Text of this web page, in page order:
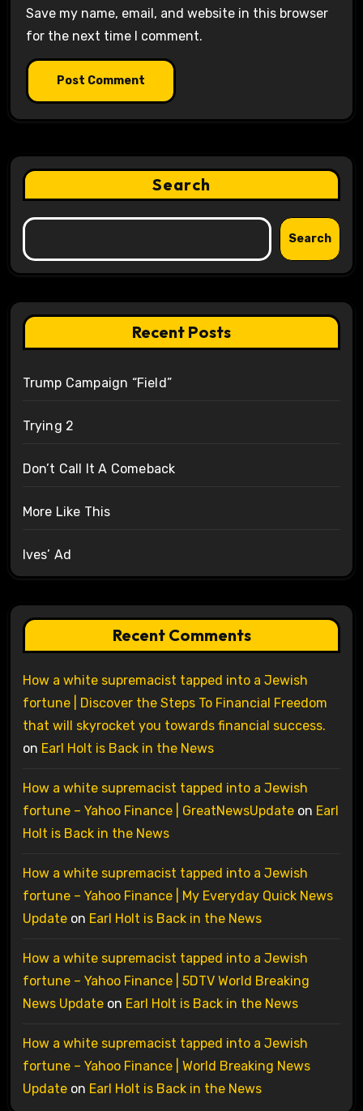
Save my name, email, and website in this browser
for the next time I comment.
Search
Search
Recent Posts
Trump Campaign “Field”
Trying 2
Don’t Call It A Comeback
More Like This
Ives’ Ad
Recent Comments
How a white supremacist tapped into a Jewish
fortune | Discover the Steps To Financial Freedom
that will skyrocket you towards financial success.
on Earl Holt is Back in the News
How a white supremacist tapped into a Jewish
fortune – Yahoo Finance | GreatNewsUpdateon Earl
Holt is Back in the News
How a white supremacist tapped into a Jewish
fortune – Yahoo Finance | My Everyday Quick News
Updateon Earl Holt is Back in the News
How a white supremacist tapped into a Jewish
fortune – Yahoo Finance | 5DTV World Breaking
News Updateon Earl Holt is Back in the News
How a white supremacist tapped into a Jewish
fortune – Yahoo Finance | World Breaking News
Updateon Earl Holt is Back in the News